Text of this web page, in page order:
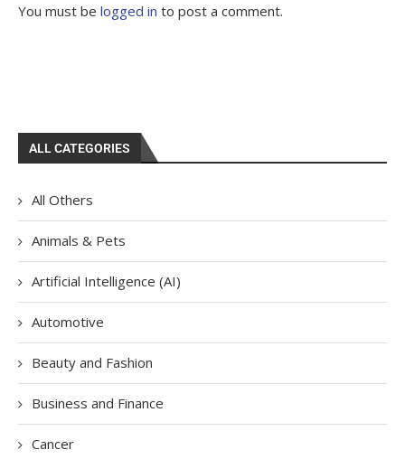
You must be logged in to post a comment.
ALL CATEGORIES
All Others
Animals & Pets
Artificial Intelligence (AI)
Automotive
Beauty and Fashion
Business and Finance
Cancer